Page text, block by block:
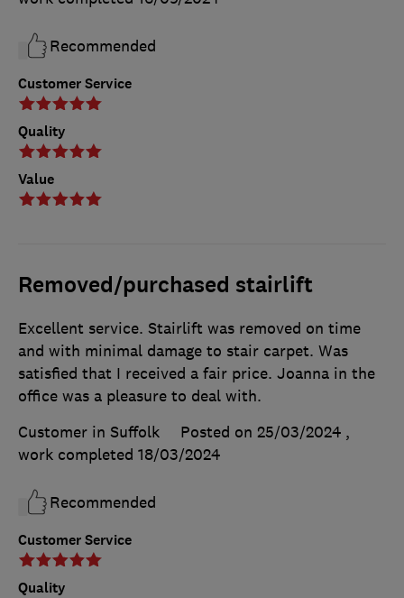
Customer Service
Quality
Value
Recommended
Removed/purchased stairlift
Customer Service
Quality
Excellent service. Stairlift was removed on time
and with minimal damage to stair carpet. Was
satisfied that I received a fair price. Joanna in the
office was a pleasure to deal with.
Customer in Suffolk
Posted on 25/03/2024 ,
work completed 18/03/2024
Recommended